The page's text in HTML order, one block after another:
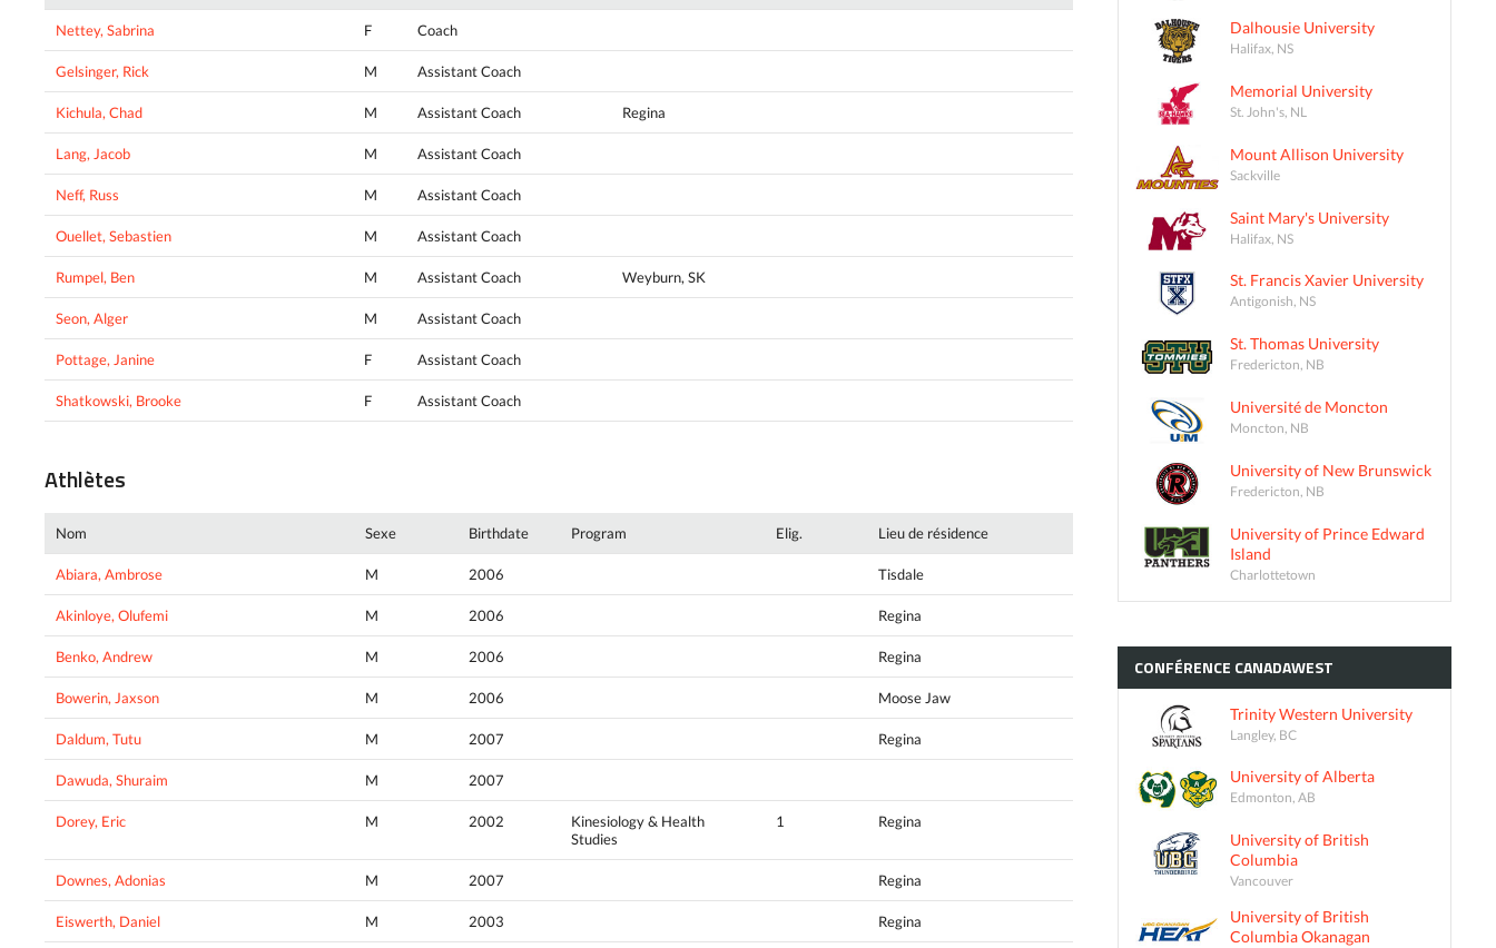
Nettey, Sabrina F Coach
Gelsinger, Rick M Assistant Coach
Kichula, Chad M Assistant Coach Regina
Lang, Jacob M Assistant Coach
Neff, Russ M Assistant Coach
Ouellet, Sebastien M Assistant Coach
Rumpel, Ben M Assistant Coach Weyburn, SK
Seon, Alger M Assistant Coach
Pottage, Janine F Assistant Coach
Shatkowski, Brooke F Assistant Coach
Athlètes
Nom Sexe Birthdate Program Elig. Lieu de résidence
Abiara, Ambrose M 2006 Tisdale
Akinloye, Olufemi M 2006 Regina
Benko, Andrew M 2006 Regina
Bowerin, Jaxson M 2006 Moose Jaw
Daldum, Tutu M 2007 Regina
Dawuda, Shuraim M 2007
Dorey, Eric M 2002
Kinesiology & Health
Studies
1 Regina
Downes, Adonias M 2007 Regina
Eiswerth, Daniel M 2003 Regina
Dalhousie University
Halifax, NS
Memorial University
St. John's, NL
Mount Allison University
Sackville
Saint Mary's University
Halifax, NS
St. Francis Xavier University
Antigonish, NS
St. Thomas University
Fredericton, NB
Université de Moncton
Moncton, NB
University of New Brunswick
Fredericton, NB
University of Prince Edward
Island
Charlottetown
CONFÉRENCE CANADAWEST
Trinity Western University
Langley, BC
University of Alberta
Edmonton, AB
University of British
Columbia
Vancouver
University of British
Columbia Okanagan